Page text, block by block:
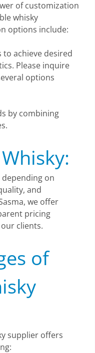
of customization
whisky
options include:
to achieve desired
Please inquire
options
by combining
depending on
and
we offer
pricing
clients.
of
supplier offers